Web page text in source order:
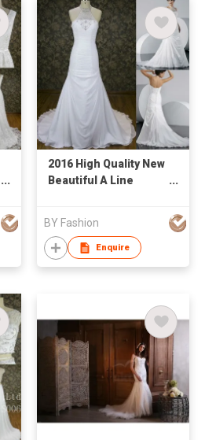
2016 High Quality New
Beautiful A Line
Bridal Dress
BY Fashion
Enquire